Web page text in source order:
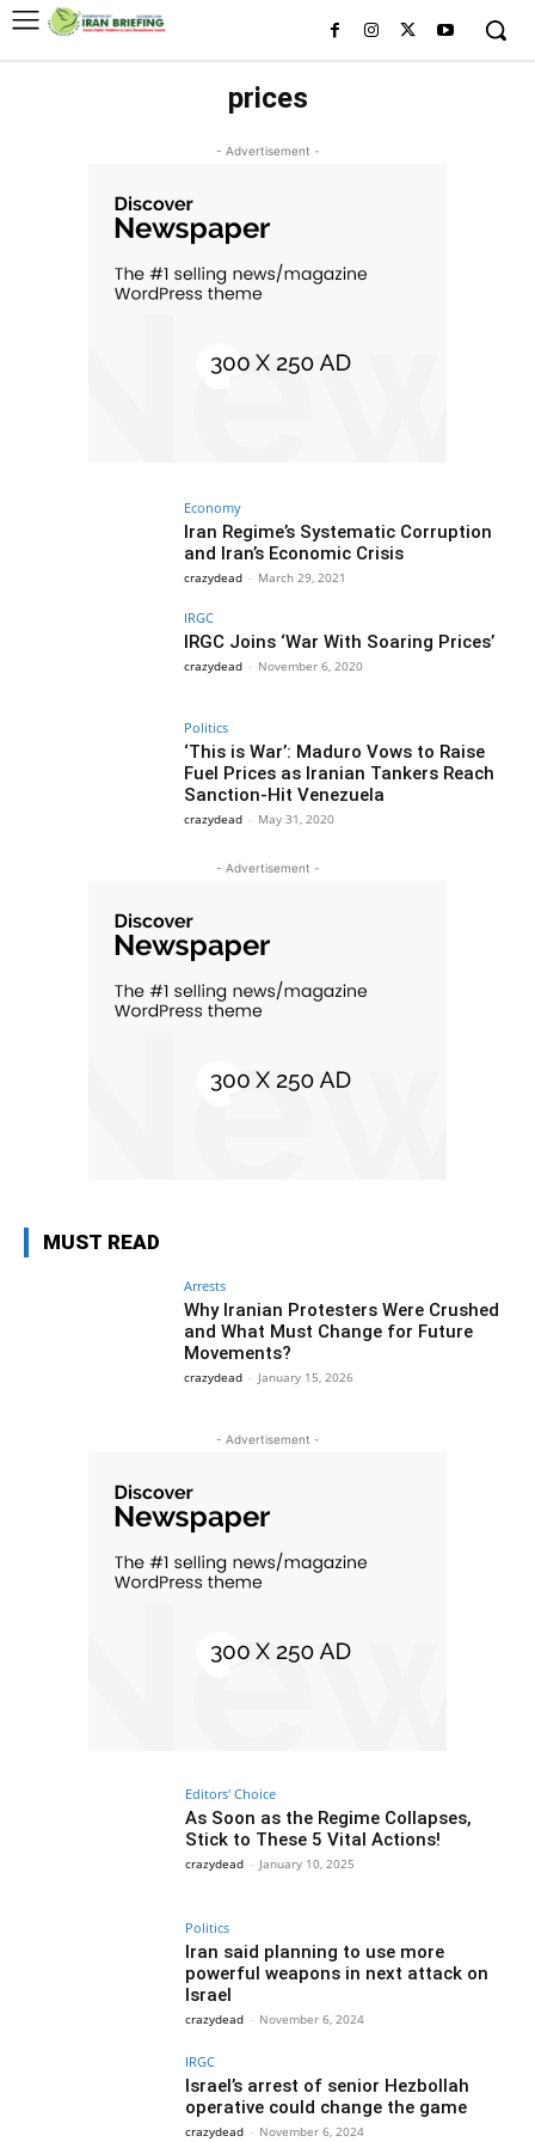
prices
- Advertisement -
Economy
Iran Regime’s Systematic Corruption
and Iran’s Economic Crisis
crazydead - March 29, 2021
IRGC
IRGC Joins ‘War With Soaring Prices’
crazydead - November 6, 2020
Politics
‘This is War’: Maduro Vows to Raise
Fuel Prices as Iranian Tankers Reach
Sanction-Hit Venezuela
crazydead - May 31, 2020
- Advertisement -
MUST READ
Arrests
Why Iranian Protesters Were Crushed
and What Must Change for Future
Movements?
crazydead - January 15, 2026
- Advertisement -
Editors' Choice
As Soon as the Regime Collapses,
Stick to These 5 Vital Actions!
crazydead - January 10, 2025
Politics
Iran said planning to use more
powerful weapons in next attack on
Israel
crazydead - November 6, 2024
IRGC
Israel’s arrest of senior Hezbollah
operative could change the game
crazydead - November 6, 2024